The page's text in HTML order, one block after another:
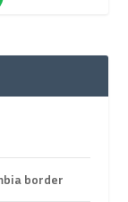
border